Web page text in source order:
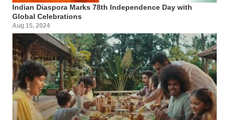
Indian Diaspora Marks 78th Independence Day with
Global Celebrations
Aug 15, 2024